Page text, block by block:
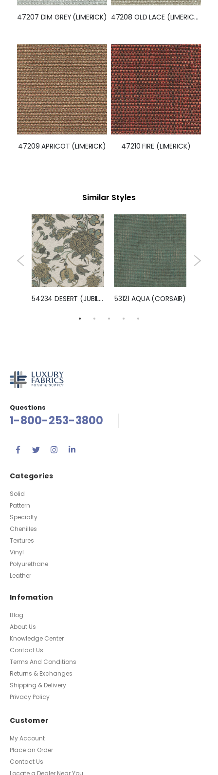
47207 DIM GREY (LIMERICK) 47208 OLD LACE (LIMERICK)
47209 APRICOT (LIMERICK) 47210 FIRE (LIMERICK)
Similar Styles
54234 DESERT (JUBILEE) 53121 AQUA (CORSAIR)
Questions
1-800-253-3800
Categories
Solid
Pattern
Specialty
Chenilles
Textures
Vinyl
Polyurethane
Leather
Infomation
Blog
About Us
Knowledge Center
Contact Us
Terms And Conditions
Returns & Exchanges
Shipping & Delivery
Privacy Policy
Customer
My Account
Place an Order
Contact Us